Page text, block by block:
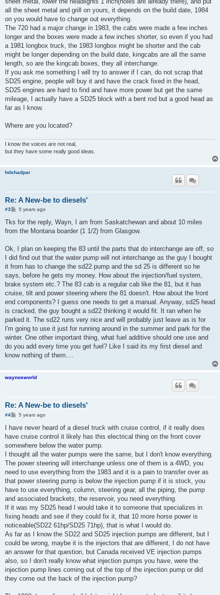
all the sheet metal and grill on yours, it depends on the build date, 1984
on you would have to change out everything.
The 720 had a major change in 1983, the cabs were made a few inches
longer and the boxes were made a few inches shorter, so even if you had
a 1981 longbox truck, the 1983 longbox might be shorter and the cab
might be longer depending on the build date, kingcabs are all the same
length, so are the kingcab boxes, they all interchange.
If you ask me something I will try to answer if I can, do not scrap that
SD25 engine, people will buy it and have the crack fixed in the head,
SD25 engines are hard to find and have more power but get the same
mileage, I actually have a SD25 block with a bent rod but a good head as
far as I know.
Where are you located?
I know the voices are not real,
but they have some really good ideas.
hdshadpar
Re: A New-be to diesels'
#3
P
s
5 years ago
Tks for the reply, Wayn, I am from Saskatchewan and about 10 miles
from the Montana boarder (1 1/2) from Glasgow.
Ok, I plan on keeping the 83 until the parts that do interchange are off, so
I did find out that the water pump will not interchange as the guy I bought
it from has to change the sd22 pump and the sd 25 is different so he
says, before he gets my money. How about the injection/fuel system,
brake system etc.? The 83 cab is a regular cab like the 81, but it has
cruise, tilt and power steering where the 81 doesn't. How about the front
end components? I guess one needs to get a manual. Anyway, sd25 head
is cracked, the guy bought a sd22 thinking it would fit. It ran when he
parked it. The sd22 runs very nice and will probably just leave as is for
I'm going to use it just for running around in the summer and park for the
winter. One other important thing, what fuel additive should one use and
do you add every time you get fuel? Like I said its my first diesel and
know nothing of them....
waynosworld
Re: A New-be to diesels'
#4
P
s
5 years ago
I have never heard of a diesel truck with cruise control, if it really does
have cruise control it likely has this electrical thing on the front cover
somewhere below the water pump.
I thought all the water pumps were the same, but I don't know everything.
The power steering will interchange unless one of them is a 4WD, you
need to use everything from the 1983 and it is a pain to transfer over as
that power steering pump is below the injection pump if it is stock, you
have to use everything, column, steering gear, all the piping, the pump
and associated brackets, the reservoir, you need everything.
If it was my SD25 head I would take it to someone that specializes in
fixing heads and see if they could fix it, that 10 more horse power is
noticeable(SD22 61hp/SD25 71hp), that is what I would do.
As far as I know the SD22 and SD25 injection pumps are different, but I
could be wrong, maybe it is the injectors that are different, I do not have
an answer for that question, but Canada received VE injection pumps
also, so I don't really know what injection pumps you have, were the
injection pump lines coming out of the top of the injection pump or did
they come out the back of the injection pump?